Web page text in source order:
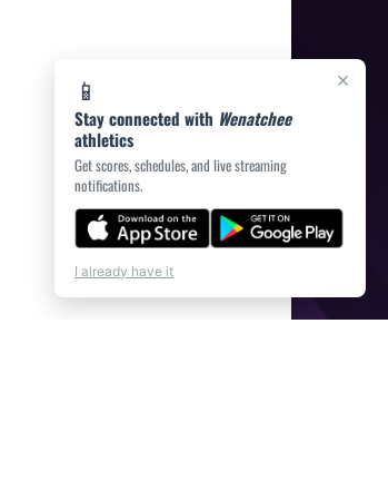
×
📱
Stay connected with Wenatchee
athletics
Get scores, schedules, and live streaming
notifications.
I already have it